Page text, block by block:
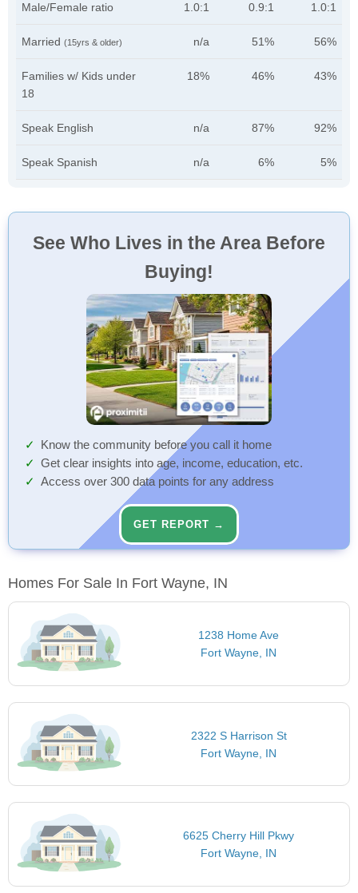
Male/Female ratio 1.0:1 0.9:1 1.0:1
Married (15yrs & older) n/a 51% 56%
Families w/ Kids under
18
18% 46% 43%
Speak English n/a 87% 92%
Speak Spanish n/a 6% 5%
See Who Lives in the Area Before
Buying!
Know the community before you call it home
Get clear insights into age, income, education, etc.
Access over 300 data points for any address
GET REPORT →
Homes For Sale In Fort Wayne, IN
1238 Home Ave
Fort Wayne, IN
2322 S Harrison St
Fort Wayne, IN
6625 Cherry Hill Pkwy
Fort Wayne, IN